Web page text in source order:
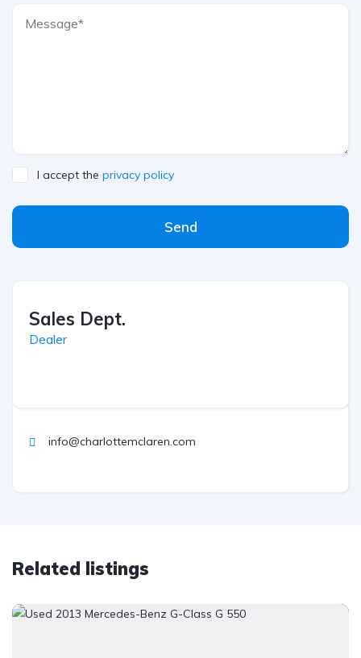
I accept the privacy policy
Send
Sales Dept.
Dealer
info@charlottemclaren.com
Related listings